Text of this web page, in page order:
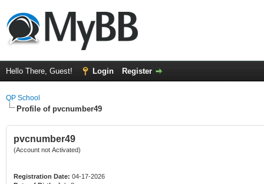
Hello There, Guest! Login Register
QP School
Profile of pvcnumber49
pvcnumber49
(Account not Activated)
Registration Date: 04-17-2026